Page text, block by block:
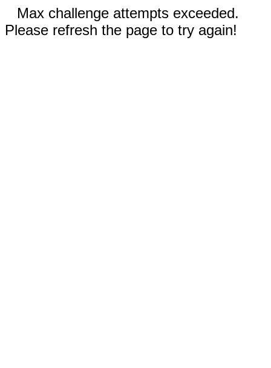
Max challenge attempts exceeded.
Please refresh the page to try again!